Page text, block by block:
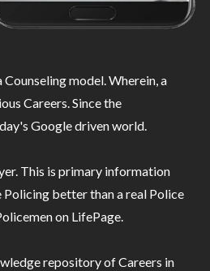
Counseling model. Wherein, a
Careers. Since the
Google driven world.
This is primary information
Policing better than a real Police
on LifePage.
repository of Careers in